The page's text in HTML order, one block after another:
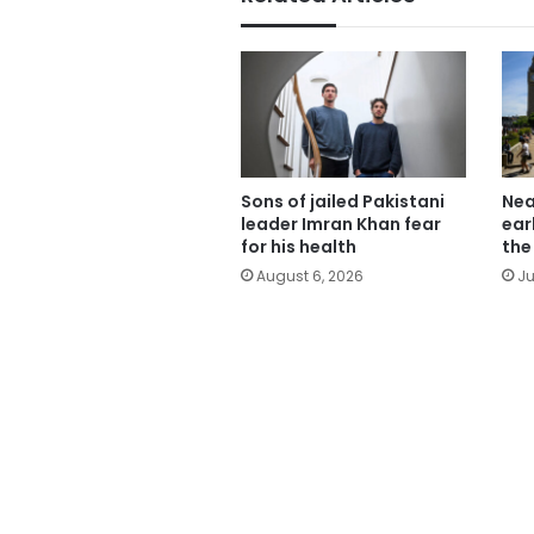
Sons of jailed Pakistani
leader Imran Khan fear
for his health
August 6, 2026
the